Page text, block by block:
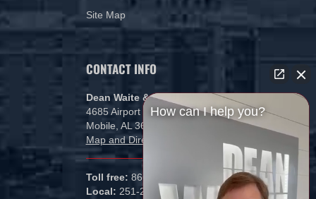
Site Map
CONTACT INFO
Dean Waite & Associates, LLC
4685 Airport Blvd
Mobile, AL 36608
Map and Directions
Toll free: 866-434-5840
Local: 251-265-1000
How can I help you?